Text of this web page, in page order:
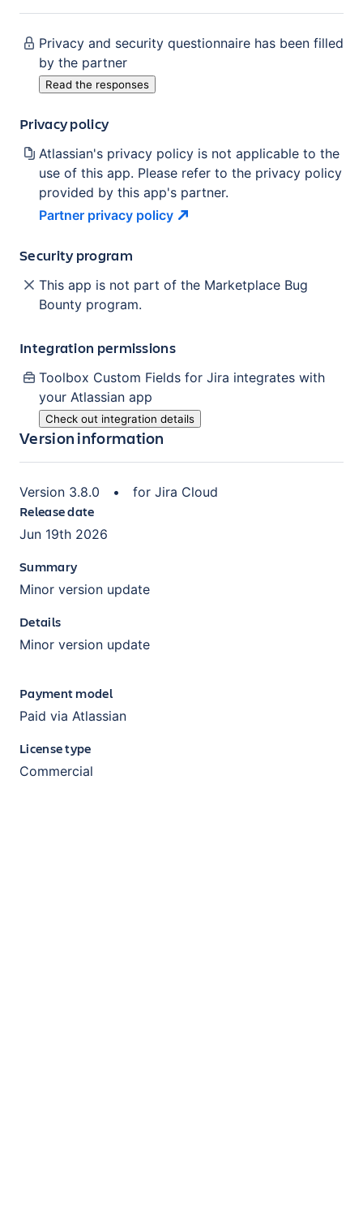
Privacy and security questionnaire has been filled
by the partner
Read the responses
Privacy policy
Atlassian's privacy policy is not applicable to the
use of this app. Please refer to the privacy policy
provided by this app's partner.
Partner privacy policy
Security program
This app is not part of the Marketplace Bug
Bounty program.
Integration permissions
Toolbox Custom Fields for Jira integrates with
your Atlassian app
Check out integration details
Version information
Version 3.8.0 • for Jira Cloud
Release date
Jun 19th 2026
Summary
Minor version update
Details
Minor version update
Payment model
Paid via Atlassian
License type
Commercial